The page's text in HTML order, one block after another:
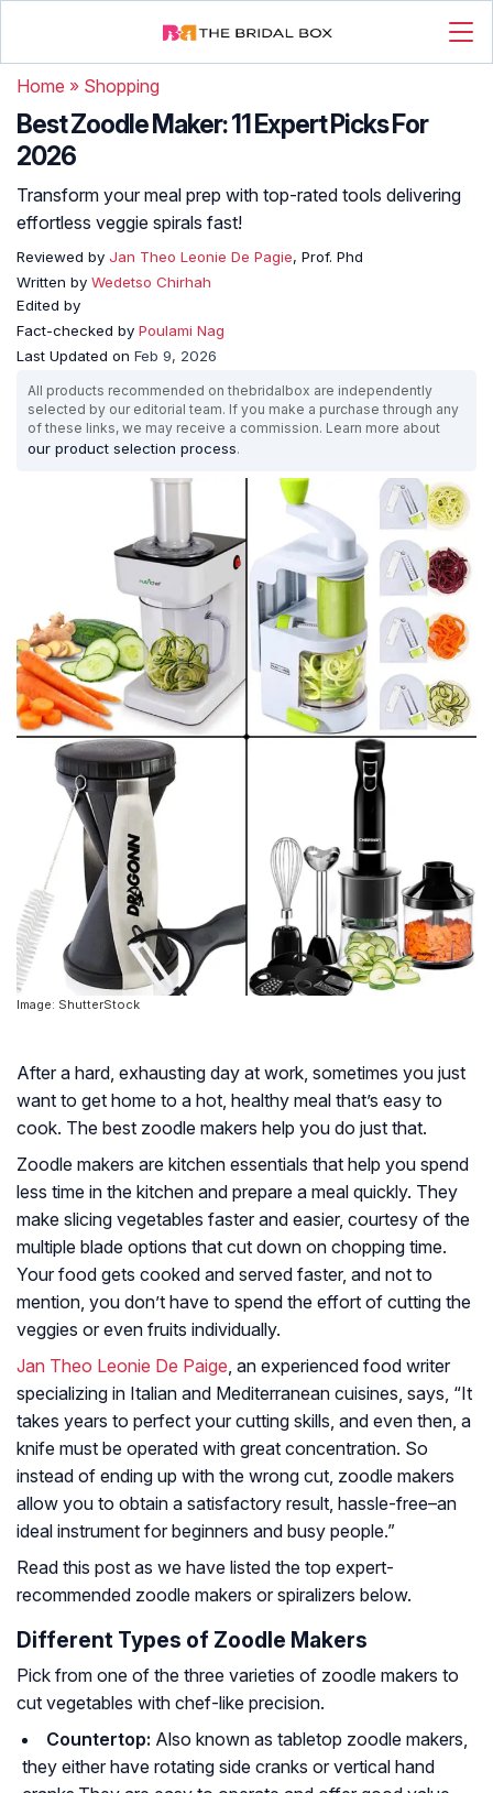
Home » Shopping
Best Zoodle Maker: 11 Expert Picks For
2026
Transform your meal prep with top-rated tools delivering
effortless veggie spirals fast!
Reviewed by Jan Theo Leonie De Pagie, Prof. Phd
Written by Wedetso Chirhah
Edited by
Fact-checked by Poulami Nag
Last Updated on Feb 9, 2026
All products recommended on thebridalbox are independently
selected by our editorial team. If you make a purchase through any
of these links, we may receive a commission. Learn more about
our product selection process.
Image: ShutterStock
After a hard, exhausting day at work, sometimes you just
want to get home to a hot, healthy meal that’s easy to
cook. The best zoodle makers help you do just that.
Zoodle makers are kitchen essentials that help you spend
less time in the kitchen and prepare a meal quickly. They
make slicing vegetables faster and easier, courtesy of the
multiple blade options that cut down on chopping time.
Your food gets cooked and served faster, and not to
mention, you don’t have to spend the effort of cutting the
veggies or even fruits individually.
Jan Theo Leonie De Paige, an experienced food writer
specializing in Italian and Mediterranean cuisines, says, “It
takes years to perfect your cutting skills, and even then, a
knife must be operated with great concentration. So
instead of ending up with the wrong cut, zoodle makers
allow you to obtain a satisfactory result, hassle-free–an
ideal instrument for beginners and busy people.”
Read this post as we have listed the top expert-
recommended zoodle makers or spiralizers below.
Different Types of Zoodle Makers
Pick from one of the three varieties of zoodle makers to
cut vegetables with chef-like precision.
Countertop: Also known as tabletop zoodle makers,
they either have rotating side cranks or vertical hand